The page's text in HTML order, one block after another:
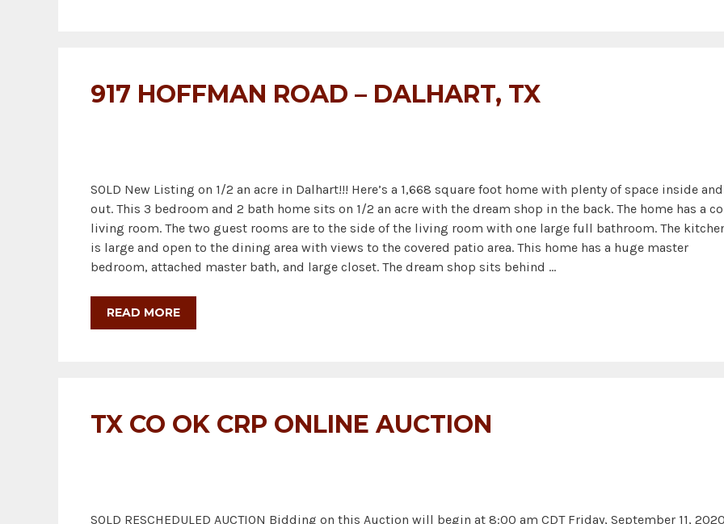
917 HOFFMAN ROAD – DALHART, TX
SOLD New Listing on 1/2 an acre in Dalhart!!! Here’s a 1,668 square foot home with plenty of space inside and
out. This 3 bedroom and 2 bath home sits on 1/2 an acre with the dream shop in the back. The home has a
living room. The two guest rooms are to the side of the living room with one large full bathroom. The
is large and open to the dining area with views to the covered patio area. This home has a huge master
bedroom, attached master bath, and large closet. The dream shop sits behind …
READ MORE
TX CO OK CRP ONLINE AUCTION
SOLD RESCHEDULED AUCTION Bidding on this Auction will begin at 8:00 am CDT Friday, September 11,